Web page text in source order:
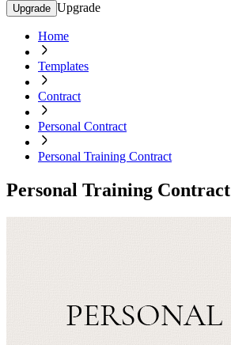
Upgrade Upgrade
Home
Templates
Contract
Personal Contract
Personal Training Contract
Personal Training Contract